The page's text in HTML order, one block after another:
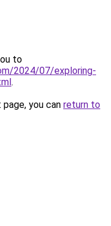
to
2024/07/exploring-
.
you can return to